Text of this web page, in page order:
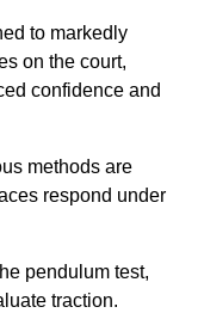
to markedly
on the court,
confidence and
methods are
respond under
pendulum test,
traction.